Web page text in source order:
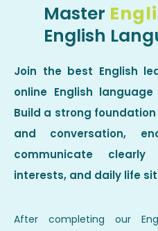
Master
English
Join the best English
online English
Build a strong
and conversation,
communicate
interests, and daily life
After completing our